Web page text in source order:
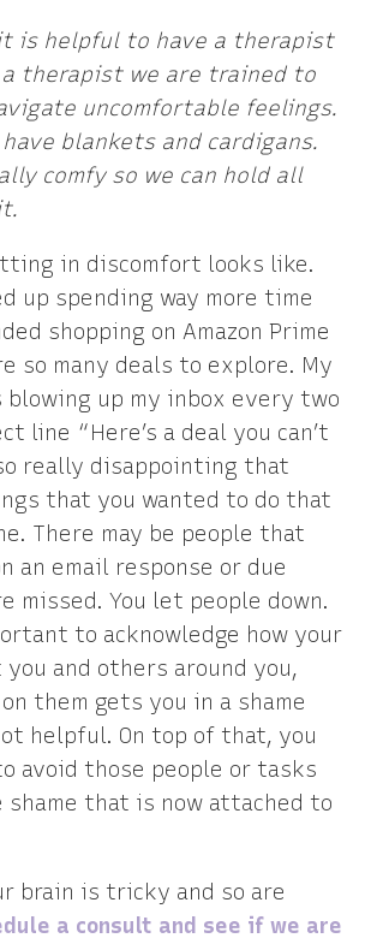
is helpful to have a therapist
a therapist we are trained to
uncomfortable feelings.
have blankets and cardigans.
comfy so we can hold all
in discomfort looks like.
up spending way more time
shopping on Amazon Prime
so many deals to explore. My
blowing up my inbox every two
line “Here’s a deal you can’t
really disappointing that
that you wanted to do that
There may be people that
an email response or due
missed. You let people down.
to acknowledge how your
you and others around you,
them gets you in a shame
helpful. On top of that, you
avoid those people or tasks
shame that is now attached to
brain is tricky and so are
a consult and see if we are